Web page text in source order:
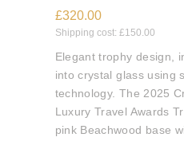
£320.00
Shipping cost: £150.00
Elegant trophy design,
into crystal glass using
technology. The 2025
Luxury Travel Awards
pink Beachwood base